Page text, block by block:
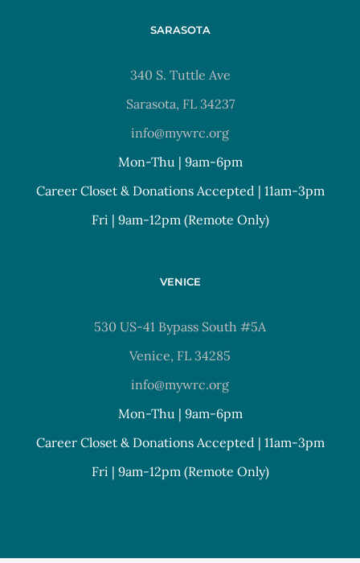
SARASOTA
340 S. Tuttle Ave
Sarasota, FL 34237
info@mywrc.org
Mon-Thu | 9am-6pm
Career Closet & Donations Accepted | 11am-3pm
Fri | 9am-12pm (Remote Only)
VENICE
530 US-41 Bypass South #5A
Venice, FL 34285
info@mywrc.org
Mon-Thu | 9am-6pm
Career Closet & Donations Accepted | 11am-3pm
Fri | 9am-12pm (Remote Only)